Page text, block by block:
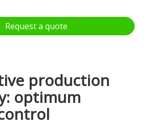
Request a quote
production
optimum